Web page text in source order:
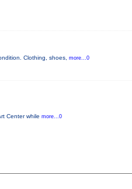
Clothing, shoes, more...0
Center while more...0